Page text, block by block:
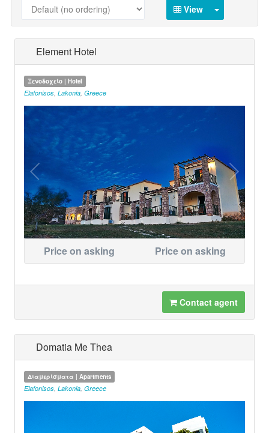
View
Element Hotel
Ξενοδοχείο | Hotel
Elafonisos, Lakonia, Greece
Price on asking Price on asking
Contact agent
Domatia Me Thea
Διαμερίσματα | Apartments
Elafonisos Lakonia Greece